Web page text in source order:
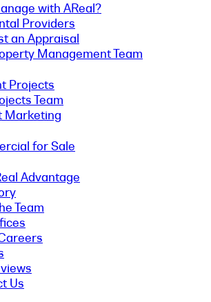
with AReal?
Providers
an Appraisal
Management Team
Projects
Team
Marketing
for Sale
Advantage
Team
Us